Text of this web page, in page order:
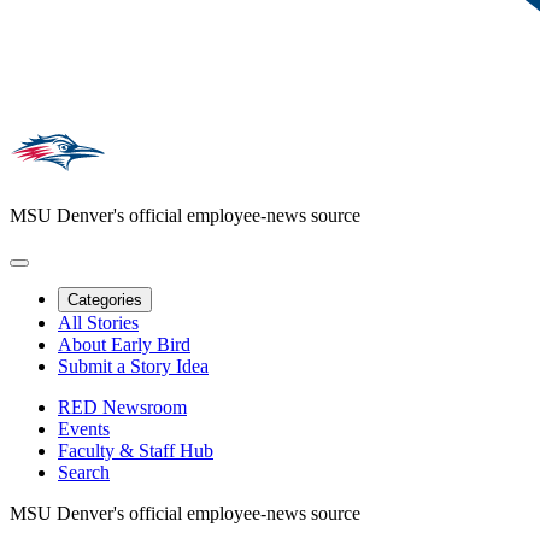
MSU Denver's official employee-news source
Categories
All Stories
About Early Bird
Submit a Story Idea
RED Newsroom
Events
Faculty & Staff Hub
Search
MSU Denver's official employee-news source